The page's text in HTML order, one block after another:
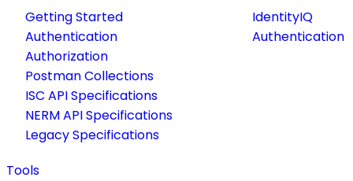
Getting Started
Authentication
Authorization
Postman Collections
ISC API Specifications
NERM API Specifications
Legacy Specifications
IdentityIQ
Authentication
Tools